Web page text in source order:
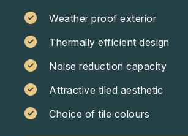
Weather proof exterior
Thermally efficient design
Noise reduction capacity
Attractive tiled aesthetic
Choice of tile colours